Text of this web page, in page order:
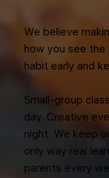
We believe
how you see the
habit early and
Small-group
day. Creative
night. We keep
only way real
parents every